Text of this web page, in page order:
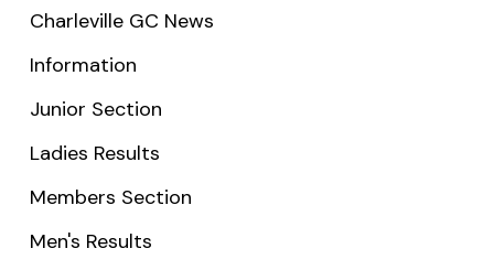
Charleville GC News
Information
Junior Section
Ladies Results
Members Section
Men's Results